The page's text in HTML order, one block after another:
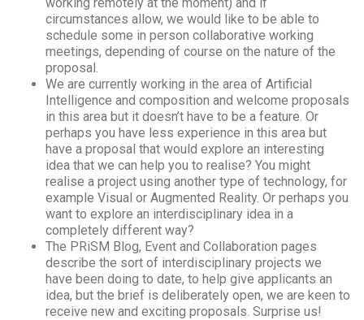
circumstances allow, we would like to be able to
schedule some in person collaborative working
meetings, depending of course on the nature of the
proposal.
We are currently working in the area of Artificial
Intelligence and composition and welcome proposals
in this area but it doesn’t have to be a feature. Or
perhaps you have less experience in this area but
have a proposal that would explore an interesting
idea that we can help you to realise? You might
realise a project using another type of technology, for
example Visual or Augmented Reality. Or perhaps you
want to explore an interdisciplinary idea in a
completely different way?
The PRiSM Blog, Event and Collaboration pages
describe the sort of interdisciplinary projects we
have been doing to date, to help give applicants an
idea, but the brief is deliberately open, we are keen to
receive new and exciting proposals. Surprise us!